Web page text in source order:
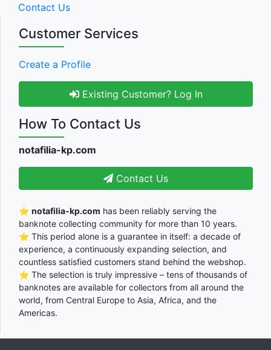
Contact Us
Customer Services
Create a Profile
Existing Customer? Log In
How To Contact Us
notafilia-kp.com
Contact Us
⭐ notafilia-kp.com has been reliably serving the
banknote collecting community for more than 10 years.
⭐ This period alone is a guarantee in itself: a decade of
experience, a continuously expanding selection, and
countless satisfied customers stand behind the webshop.
⭐ The selection is truly impressive – tens of thousands of
banknotes are available for collectors from all around the
world, from Central Europe to Asia, Africa, and the
Americas.